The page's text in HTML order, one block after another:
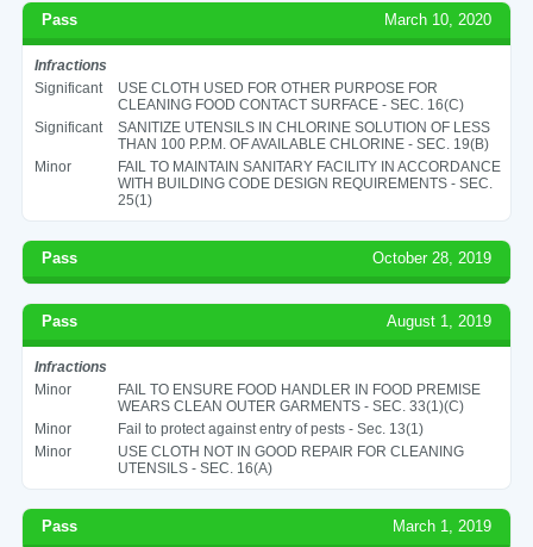
Pass March 10, 2020
Infractions
Significant
USE CLOTH USED FOR OTHER PURPOSE FOR
CLEANING FOOD CONTACT SURFACE - SEC. 16(C)
Significant
SANITIZE UTENSILS IN CHLORINE SOLUTION OF LESS
THAN 100 P.P.M. OF AVAILABLE CHLORINE - SEC. 19(B)
Minor
FAIL TO MAINTAIN SANITARY FACILITY IN ACCORDANCE
WITH BUILDING CODE DESIGN REQUIREMENTS - SEC.
25(1)
Pass October 28, 2019
Pass August 1, 2019
Infractions
Minor
FAIL TO ENSURE FOOD HANDLER IN FOOD PREMISE
WEARS CLEAN OUTER GARMENTS - SEC. 33(1)(C)
Minor
Fail to protect against entry of pests - Sec. 13(1)
Minor
USE CLOTH NOT IN GOOD REPAIR FOR CLEANING
UTENSILS - SEC. 16(A)
Pass March 1, 2019